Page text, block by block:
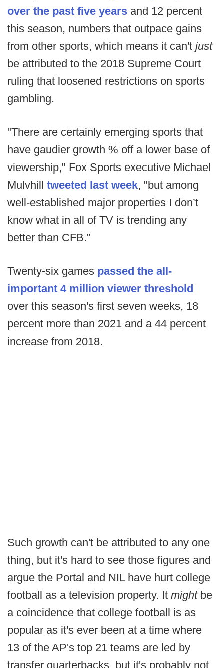
over the past five years and 12 percent
this season, numbers that outpace gains
from other sports, which means it can't just
be attributed to the 2018 Supreme Court
ruling that loosened restrictions on sports
gambling.
"There are certainly emerging sports that
have gaudier growth % off a lower base of
viewership," Fox Sports executive Michael
Mulvhill tweeted last week, "but among
well-established major properties I don’t
know what in all of TV is trending any
better than CFB."
Twenty-six games passed the all-
important 4 million viewer threshold
over this season's first seven weeks, 18
percent more than 2021 and a 44 percent
increase from 2018.
Such growth can't be attributed to any one
thing, but it's hard to see those figures and
argue the Portal and NIL have hurt college
football as a television property. It might be
a coincidence that college football is as
popular as it's ever been at a time where
13 of the AP's top 21 teams are led by
transfer quarterbacks, but it's probably not.